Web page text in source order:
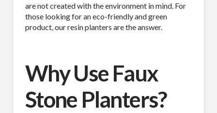
are not created with the environment in mind. For
those looking for an eco-friendly and green
product, our resin planters are the answer.
Why Use Faux
Stone Planters?